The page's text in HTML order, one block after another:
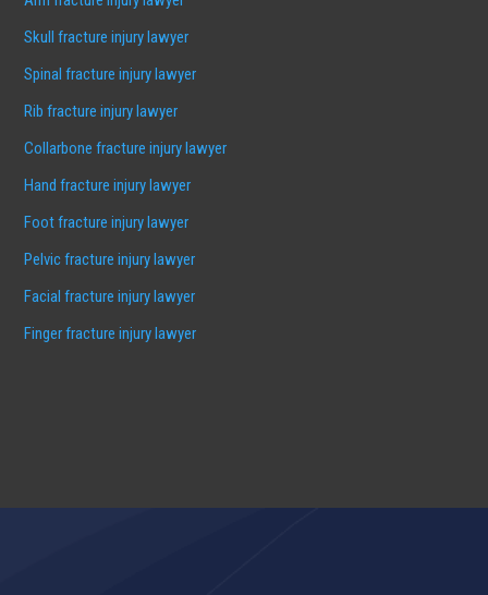
Skull fracture injury lawyer
Spinal fracture injury lawyer
Rib fracture injury lawyer
Collarbone fracture injury lawyer
Hand fracture injury lawyer
Foot fracture injury lawyer
Pelvic fracture injury lawyer
Facial fracture injury lawyer
Finger fracture injury lawyer